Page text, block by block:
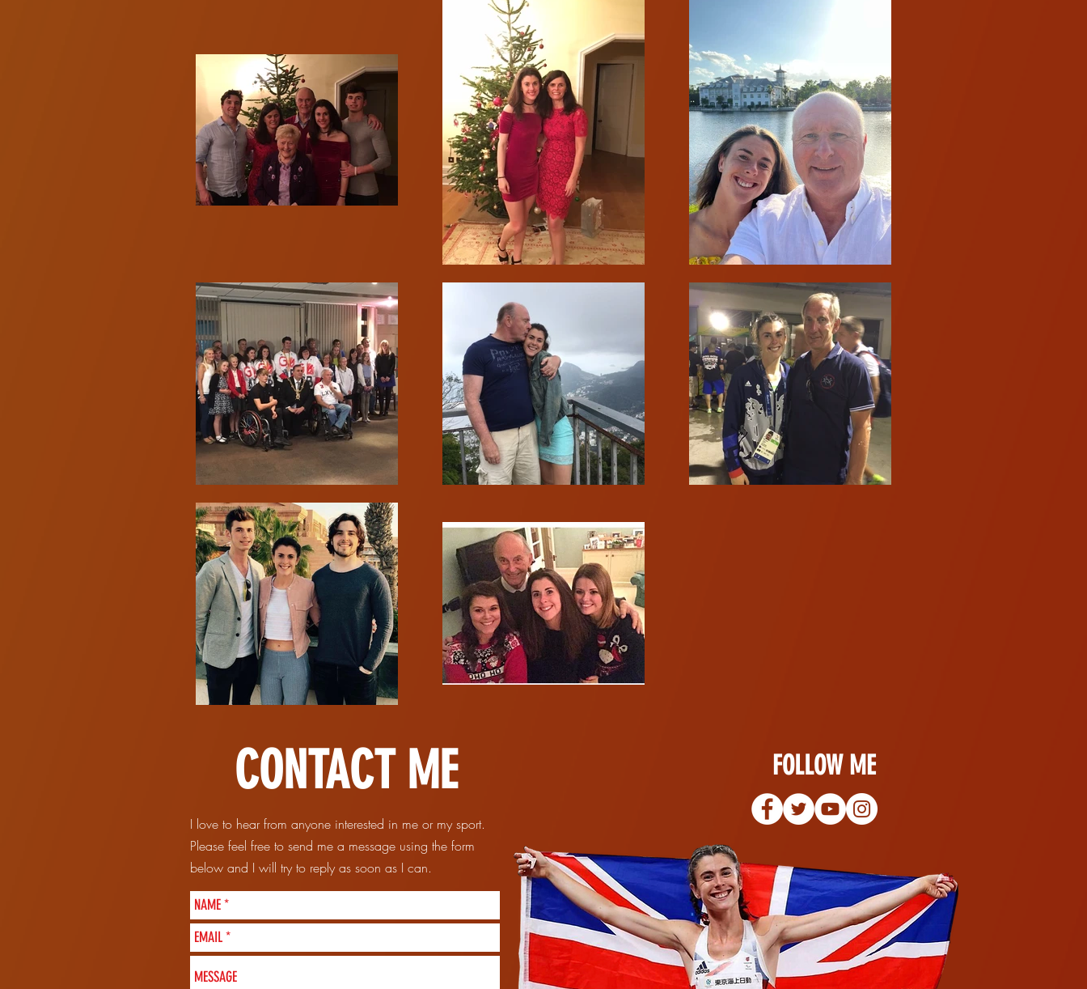
CONTACT ME
I love to hear from anyone interested in me or my sport.
Please feel free to send me a message using the form
below and I will try to reply as soon as I can.
FOLLOW ME